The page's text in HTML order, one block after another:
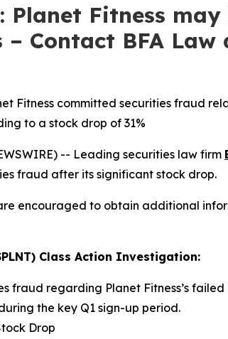
Planet Fitness
Contact BFA
Fitness committed securities fraud
to a stock drop of 31%
-- Leading securities law firm
fraud after its significant stock drop.
encouraged to obtain additional
Class Action Investigation:
fraud regarding Planet Fitness’s
the key Q1 sign-up period.
Drop